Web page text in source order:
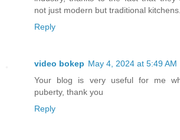
not just modern but traditional kitchens.
Reply
video bokep May 4, 2024 at 5:49 AM
Your blog is very useful for me
puberty, thank you
Reply